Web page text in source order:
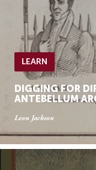
LEARN
DIGGING FOR
ANTEBELLUM
Leon Jackson